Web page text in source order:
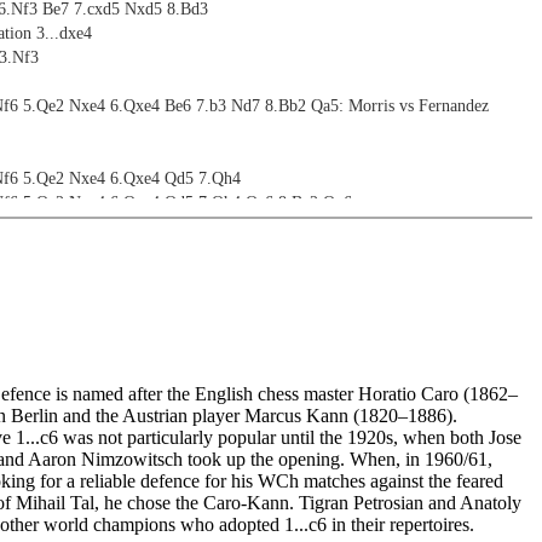
Be7 7.cxd5 Nxd5 8.Bd3
3...dxe4
5.Qe2 Nxe4 6.Qxe4 Be6 7.b3 Nd7 8.Bb2 Qa5: Morris vs Fernandez
5.Qe2 Nxe4 6.Qxe4 Qd5 7.Qh4
5.Qe2 Nxe4 6.Qxe4 Qd5 7.Qh4 Qe6 8.Be2 Qg6
3...Bg4
e6 6.g3 Sidelines
e6 6.g3 Nf6
e6 6.g3 Nd7 7.Bg2 d4 8.Ne2 Qb6 9.Qd3
e6 6.g3 Nd7 7.Bg2 d4 8.Ne2 Qb6 9.Qd3 e5 10.Qc4
is named after the English chess master Horatio Caro (1862–
Berlin and the Austrian player Marcus Kann (1820–1886).
1...c6 was not particularly popular until the 1920s, when both Jose
Aaron Nimzowitsch took up the opening. When, in 1960/61,
for a reliable defence for his WCh matches against the feared
Mihail Tal, he chose the Caro-Kann. Tigran Petrosian and Anatoly
world champions who adopted 1...c6 in their repertoires.